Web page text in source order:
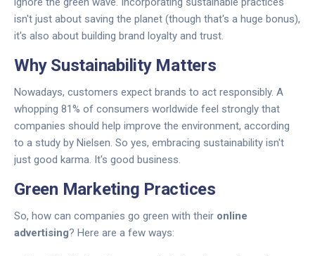
isn't just about saving the planet (though that's a huge bonus),
it's also about building brand loyalty and trust.
Why Sustainability Matters
Nowadays, customers expect brands to act responsibly. A
whopping 81% of consumers worldwide feel strongly that
companies should help improve the environment, according
to a study by Nielsen. So yes, embracing sustainability isn't
just good karma. It's good business.
Green Marketing Practices
So, how can companies go green with their online
advertising? Here are a few ways: